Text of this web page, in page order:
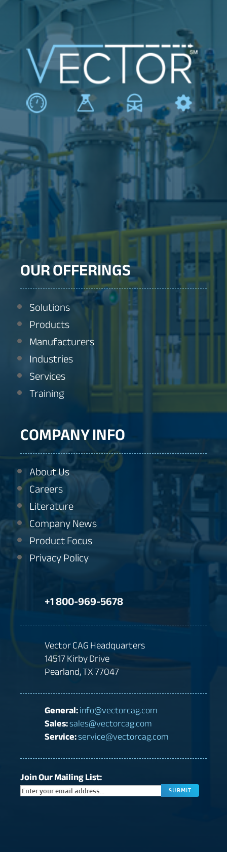
OUR OFFERINGS
Solutions
Products
Manufacturers
Industries
Services
Training
COMPANY INFO
About Us
Careers
Literature
Company News
Product Focus
Privacy Policy
+1 800-969-5678
Vector CAG Headquarters
14517 Kirby Drive
Pearland, TX 77047
General:info@vectorcag.com
Sales:sales@vectorcag.com
Service:service@vectorcag.com
Join Our Mailing List: